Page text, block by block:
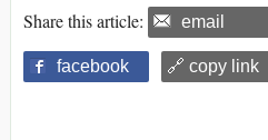
Share this article: email
facebook 🔗 copy link